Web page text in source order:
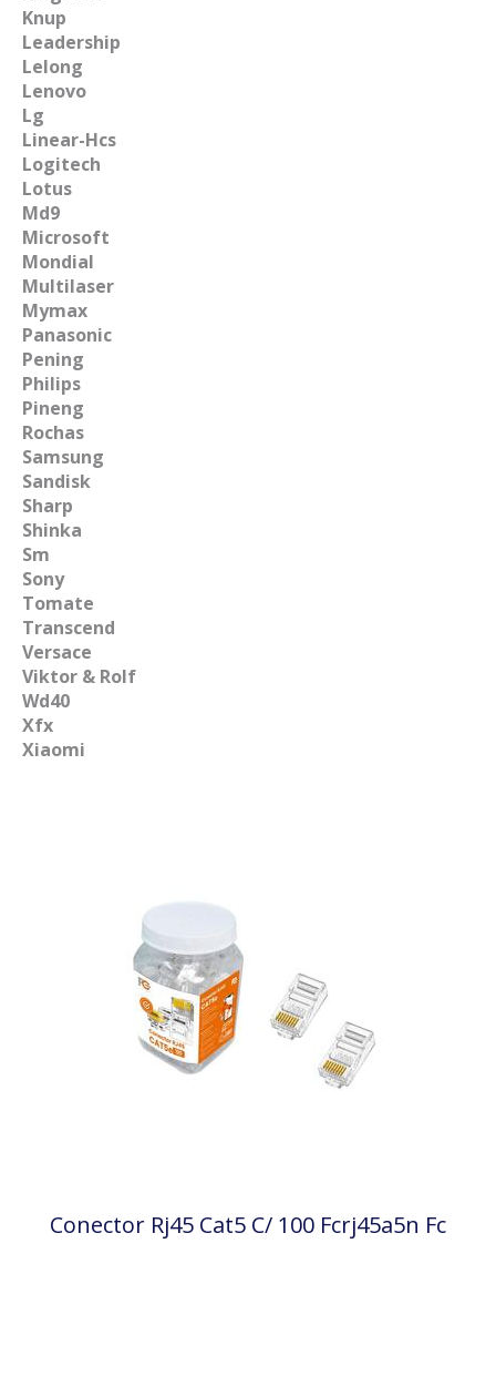
Knup
Leadership
Lelong
Lenovo
Lg
Linear-Hcs
Logitech
Lotus
Md9
Microsoft
Mondial
Multilaser
Mymax
Panasonic
Pening
Philips
Pineng
Rochas
Samsung
Sandisk
Sharp
Shinka
Sm
Sony
Tomate
Transcend
Versace
Viktor & Rolf
Wd40
Xfx
Xiaomi
Conector Rj45 Cat5 C/ 100 Fcrj45a5n Fc